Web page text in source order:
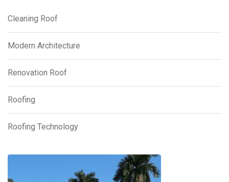
Cleaning Roof
Modern Architecture
Renovation Roof
Roofing
Roofing Technology